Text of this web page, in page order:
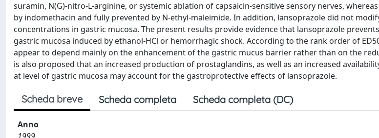
suramin, N(G)-nitro-L-arginine, or systemic ablation of capsaicin-sensitive sensory nerves,
by indomethacin and fully prevented by N-ethyl-maleimide. In addition, lansoprazole did not
concentrations in gastric mucosa. The present results provide evidence that lansoprazole
gastric mucosa induced by ethanol-HCl or hemorrhagic shock. According to the rank order of
appear to depend mainly on the enhancement of the gastric mucus barrier rather than on the
is also proposed that an increased production of prostaglandins, as well as an increased
at level of gastric mucosa may account for the gastroprotective effects of lansoprazole.
Scheda breve Scheda completa Scheda completa (DC)
Anno